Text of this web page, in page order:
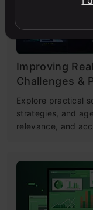
Improving
Challenges &
Explore practical
strategies, and
relevance, and